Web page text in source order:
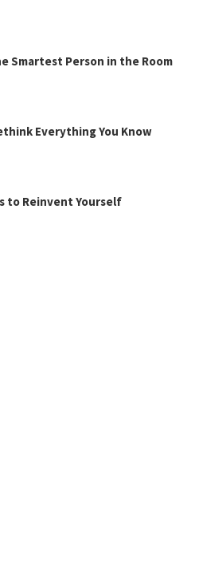
Smartest Person in the Room
Everything You Know
to Reinvent Yourself